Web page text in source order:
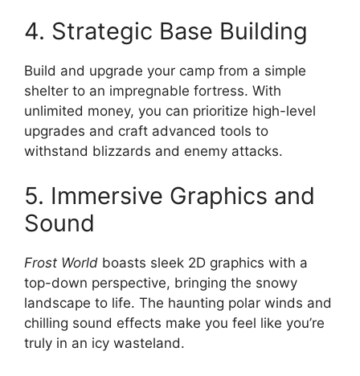
4. Strategic Base Building
Build and upgrade your camp from a simple
shelter to an impregnable fortress. With
unlimited money, you can prioritize high-level
upgrades and craft advanced tools to
withstand blizzards and enemy attacks.
5. Immersive Graphics and
Sound
Frost World boasts sleek 2D graphics with a
top-down perspective, bringing the snowy
landscape to life. The haunting polar winds and
chilling sound effects make you feel like you’re
truly in an icy wasteland.